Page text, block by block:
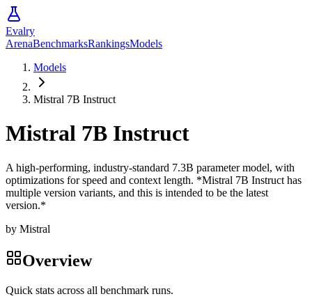
Evalry
ArenaBenchmarksRankingsModels
Models
Mistral 7B Instruct
Mistral 7B Instruct
A high-performing, industry-standard 7.3B parameter model, with
optimizations for speed and context length. *Mistral 7B Instruct has
multiple version variants, and this is intended to be the latest
version.*
by Mistral
Overview
Quick stats across all benchmark runs.